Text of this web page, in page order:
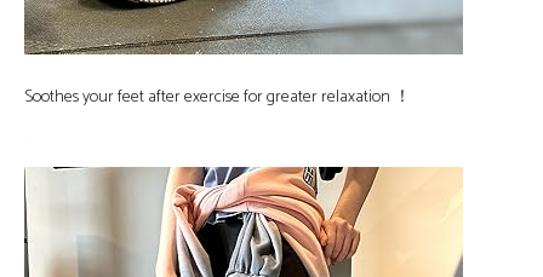
Soothes your feet after exercise for greater relaxation ！